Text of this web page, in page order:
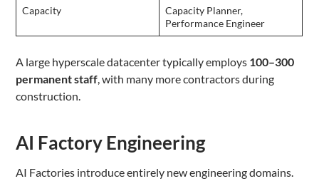
Capacity
Capacity Planner,
Performance Engineer
A large hyperscale datacenter typically employs 100–300
permanent staff, with many more contractors during
construction.
AI Factory Engineering
AI Factories introduce entirely new engineering domains.